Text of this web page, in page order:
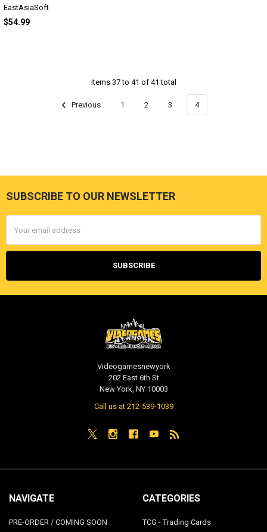
EastAsiaSoft
$54.99
Items 37 to 41 of 41 total
Previous 1 2 3 4
Footer
SUBSCRIBE TO OUR NEWSLETTER
Address
Videogamesnewyork
202 East 6th St
New York, NY 10003
Call us at 212-539-1039
NAVIGATE
PRE-ORDER / COMING SOON
CATEGORIES
TCG - Trading Cards